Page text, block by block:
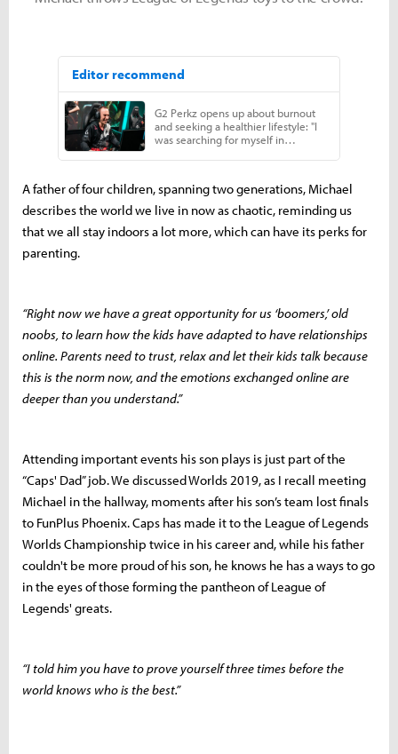
A father of four children, spanning two generations, Michael
describes the world we live in now as chaotic, reminding us
that we all stay indoors a lot more, which can have its perks for
parenting.
“Right now we have a great opportunity for us ‘boomers,’ old
noobs, to learn how the kids have adapted to have relationships
online. Parents need to trust, relax and let their kids talk because
this is the norm now, and the emotions exchanged online are
deeper than you understand.”
Attending important events his son plays is just part of the
“Caps' Dad” job. We discussed Worlds 2019, as I recall meeting
Michael in the hallway, moments after his son’s team lost finals
to FunPlus Phoenix. Caps has made it to the League of Legends
Worlds Championship twice in his career and, while his father
couldn't be more proud of his son, he knows he has a ways to go
in the eyes of those forming the pantheon of League of
Legends' greats.
“I told him you have to prove yourself three times before the
world knows who is the best.”